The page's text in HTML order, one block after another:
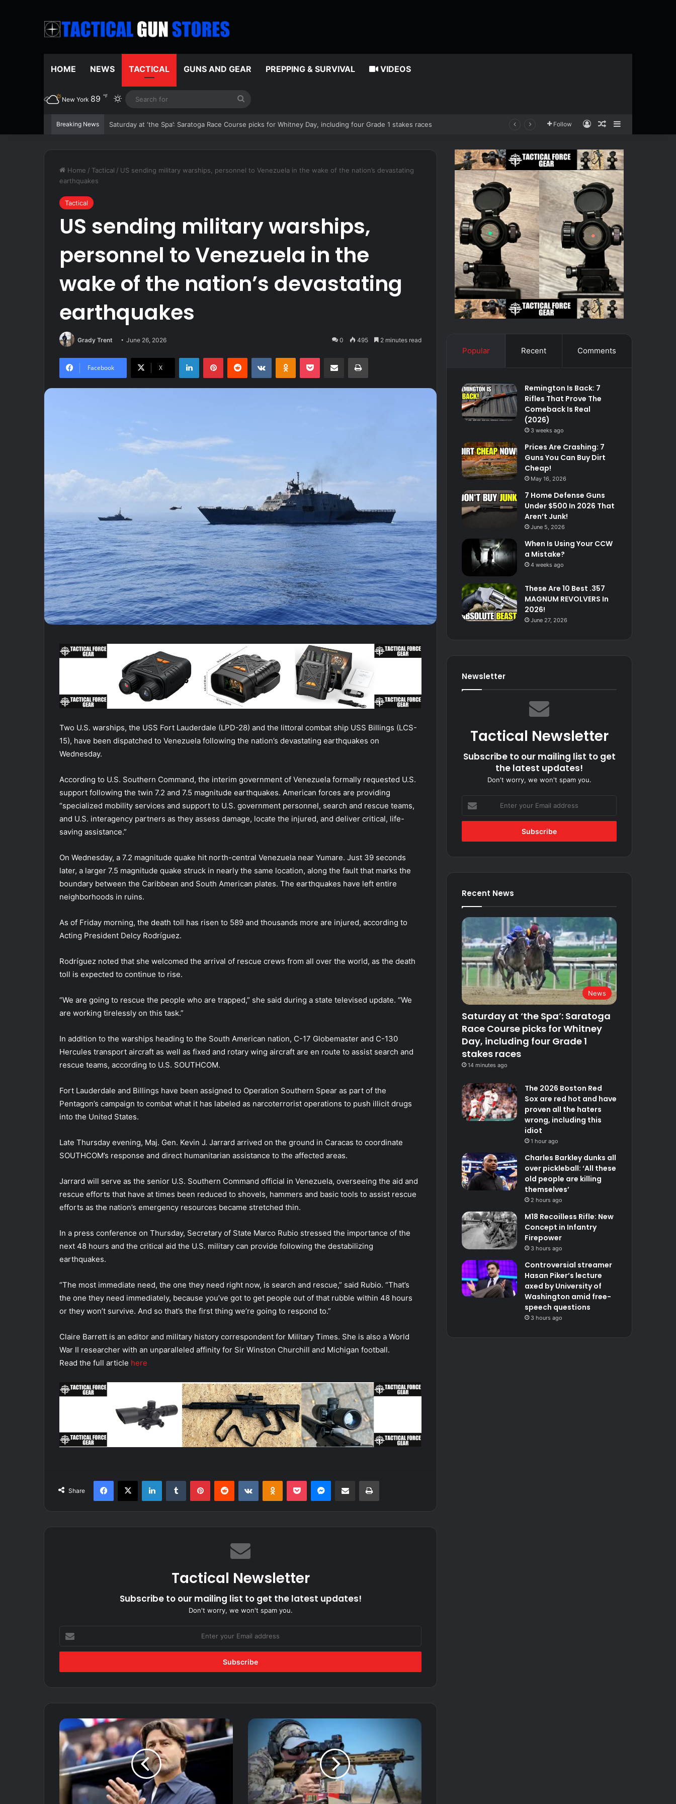
HOME NEWS TACTICAL GUNS AND GEAR PREPPING & SURVIVAL VIDEOS
New York 89 ℉ Switch skin
Breaking News The 2026 Boston Red Sox are red hot and have proven all the haters wrong, including this idiot Follow Log InRandom Article
Sidebar
Home / Tactical / US sending military warships, personnel to Venezuela in the wake of the nation’s devastating
earthquakes
Tactical
US sending military warships,
personnel to Venezuela in the
wake of the nation’s devastating
earthquakes
Grady Trent June 26, 2026 0 495 2 minutes read
Facebook X
LinkedInPinterestReddit VKontakteOdnoklassniki
Pocket Share via Email Print
Two U.S. warships, the USS Fort Lauderdale (LPD-28) and the littoral combat ship USS Billings (LCS-
15), have been dispatched to Venezuela following the nation’s devastating earthquakes on
Wednesday.
According to U.S. Southern Command, the interim government of Venezuela formally requested U.S.
support following the twin 7.2 and 7.5 magnitude earthquakes. American forces are providing
“specialized mobility services and support to U.S. government personnel, search and rescue teams,
and U.S. interagency partners as they assess damage, locate the injured, and deliver critical, life-
saving assistance.”
On Wednesday, a 7.2 magnitude quake hit north-central Venezuela near Yumare. Just 39 seconds
later, a larger 7.5 magnitude quake struck in nearly the same location, along the fault that marks the
boundary between the Caribbean and South American plates. The earthquakes have left entire
neighborhoods in ruins.
As of Friday morning, the death toll has risen to 589 and thousands more are injured, according to
Acting President Delcy Rodríguez.
Rodríguez noted that she welcomed the arrival of rescue crews from all over the world, as the death
toll is expected to continue to rise.
“We are going to rescue the people who are trapped,” she said during a state televised update. “We
are working tirelessly on this task.”
In addition to the warships heading to the South American nation, C-17 Globemaster and C-130
Hercules transport aircraft as well as fixed and rotary wing aircraft are en route to assist search and
rescue teams, according to U.S. SOUTHCOM.
Fort Lauderdale and Billings have been assigned to Operation Southern Spear as part of the
Pentagon’s campaign to combat what it has labeled as narcoterrorist operations to push illicit drugs
into the United States.
Late Thursday evening, Maj. Gen. Kevin J. Jarrard arrived on the ground in Caracas to coordinate
SOUTHCOM’s response and direct humanitarian assistance to the affected areas.
Jarrard will serve as the senior U.S. Southern Command official in Venezuela, overseeing the aid and
rescue efforts that have at times been reduced to shovels, hammers and basic tools to assist rescue
efforts as the nation’s emergency resources became stretched thin.
In a press conference on Thursday, Secretary of State Marco Rubio stressed the importance of the
next 48 hours and the critical aid the U.S. military can provide following the destabilizing
earthquakes.
“The most immediate need, the one they need right now, is search and rescue,” said Rubio. “That’s
the one they need immediately, because you’ve got to get people out of that rubble within 48 hours
or they won’t survive. And so that’s the first thing we’re going to respond to.”
Claire Barrett is an editor and military history correspondent for Military Times. She is also a World
War II researcher with an unparalleled affinity for Sir Winston Churchill and Michigan football.
Read the full article here
Share
Facebook
X LinkedInTumblr PinterestReddit VKontakteOdnoklassniki
Pocket Messenger
Share via Email Print
Tactical Newsletter
Subscribe to our mailing list to get the latest updates!
Don't worry, we won't spam you.
your
Email
USA
soccer
coach
Mauricio
Pochettino
isn't
concerned
Built
Spec Ops:
Vortex
AMG
1-
10X
LPVO
Popular Recent Comments
Remington Is Back: 7
Rifles That Prove The
Comeback Is Real
(2026)
3 weeks ago
Prices Are Crashing: 7
Guns You Can Buy Dirt
Cheap!
May 16, 2026
7 Home Defense Guns
Under $500 In 2026 That
Aren’t Junk!
June 5, 2026
When Is Using Your CCW
a Mistake?
4 weeks ago
These Are 10 Best .357
MAGNUM REVOLVERS In
2026!
June 27, 2026
Newsletter
Tactical Newsletter
Subscribe to our mailing list to get
the latest updates!
Don't worry, we won't spam you.
your
Email
Recent News
News
Saturday at ‘the Spa’: Saratoga
Race Course picks for Whitney
Day, including four Grade 1
stakes races
14 minutes ago
The 2026 Boston Red
Sox are red hot and have
proven all the haters
wrong, including this
idiot
1 hour ago
Charles Barkley dunks all
over pickleball: ‘All these
old people are killing
themselves’
2 hours ago
M18 Recoilless Rifle: New
Concept in Infantry
Firepower
3 hours ago
Controversial streamer
Hasan Piker’s lecture
axed by University of
Washington amid free-
speech questions
3 hours ago